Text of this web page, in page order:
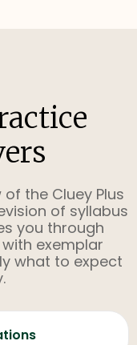
the Cluey Plus
of syllabus
you through
exemplar
what to expect